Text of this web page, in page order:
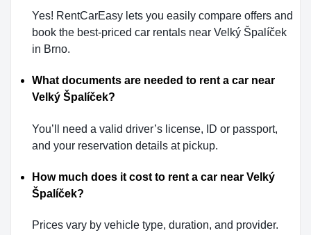
Yes! RentCarEasy lets you easily compare offers and
book the best-priced car rentals near Velký Špalíček
in Brno.
What documents are needed to rent a car near
Velký Špalíček?
You’ll need a valid driver’s license, ID or passport,
and your reservation details at pickup.
How much does it cost to rent a car near Velký
Špalíček?
Prices vary by vehicle type, duration, and provider.